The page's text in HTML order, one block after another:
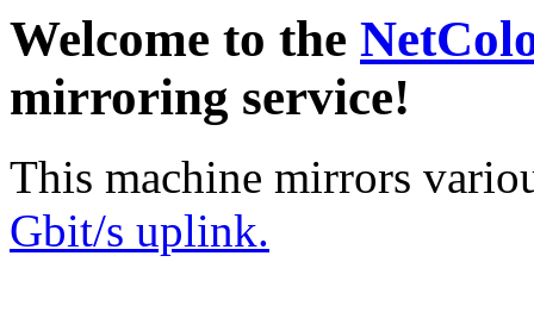
Welcome to the
mirroring service!
This machine mirrors
Gbit/s uplink.